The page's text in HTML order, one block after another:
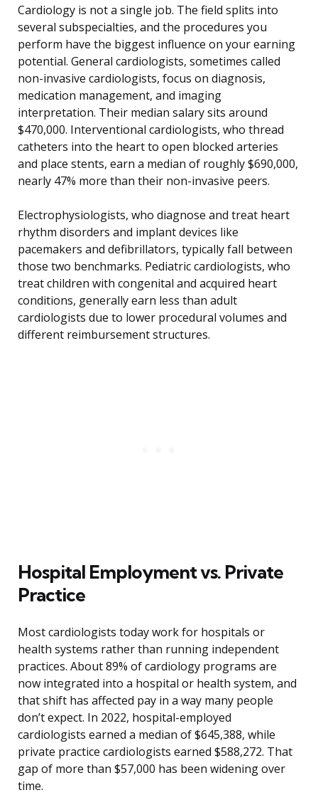
Cardiology is not a single job. The field splits into
several subspecialties, and the procedures you
perform have the biggest influence on your earning
potential. General cardiologists, sometimes called
non-invasive cardiologists, focus on diagnosis,
medication management, and imaging
interpretation. Their median salary sits around
$470,000. Interventional cardiologists, who thread
catheters into the heart to open blocked arteries
and place stents, earn a median of roughly $690,000,
nearly 47% more than their non-invasive peers.
Electrophysiologists, who diagnose and treat heart
rhythm disorders and implant devices like
pacemakers and defibrillators, typically fall between
those two benchmarks. Pediatric cardiologists, who
treat children with congenital and acquired heart
conditions, generally earn less than adult
cardiologists due to lower procedural volumes and
different reimbursement structures.
Hospital Employment vs. Private
Practice
Most cardiologists today work for hospitals or
health systems rather than running independent
practices. About 89% of cardiology programs are
now integrated into a hospital or health system, and
that shift has affected pay in a way many people
don’t expect. In 2022, hospital-employed
cardiologists earned a median of $645,388, while
private practice cardiologists earned $588,272. That
gap of more than $57,000 has been widening over
time.